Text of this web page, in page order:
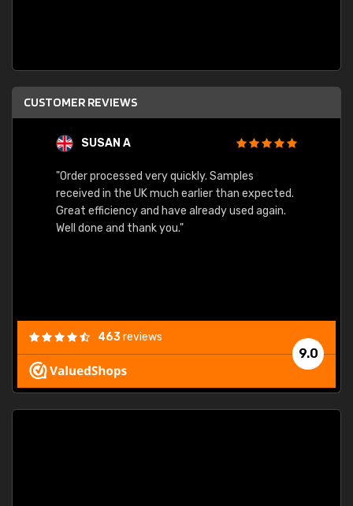
CUSTOMER REVIEWS
SUSAN A
"Order processed very quickly. Samples
received in the UK much earlier than expected.
Great efficiency and have already used again.
Well done and thank you."
9.0
463reviews